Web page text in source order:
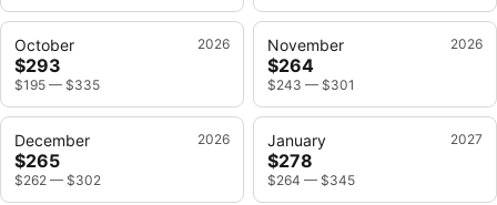
October 2026
$293
$195 — $335
November 2026
$264
$243 — $301
December 2026
$265
$262 — $302
January 2027
$278
$264 — $345